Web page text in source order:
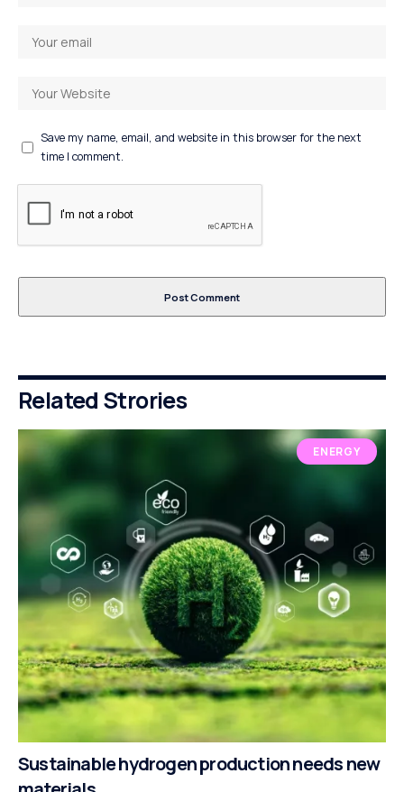
Save my name, email, and website in this browser for the next
time I comment.
Related Strories
ENERGY
Sustainable hydrogen production needs new